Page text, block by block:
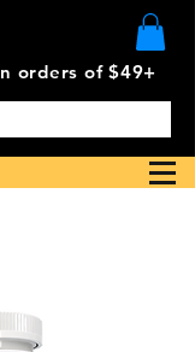
orders of $49+